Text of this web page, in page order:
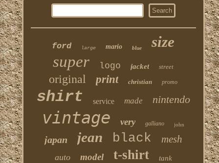
ford large mario blue size
super logo jacket street
original print christian promo
shirt service made nintendo
vintage very galliano john
japan jean black mesh
auto model t-shirt tank